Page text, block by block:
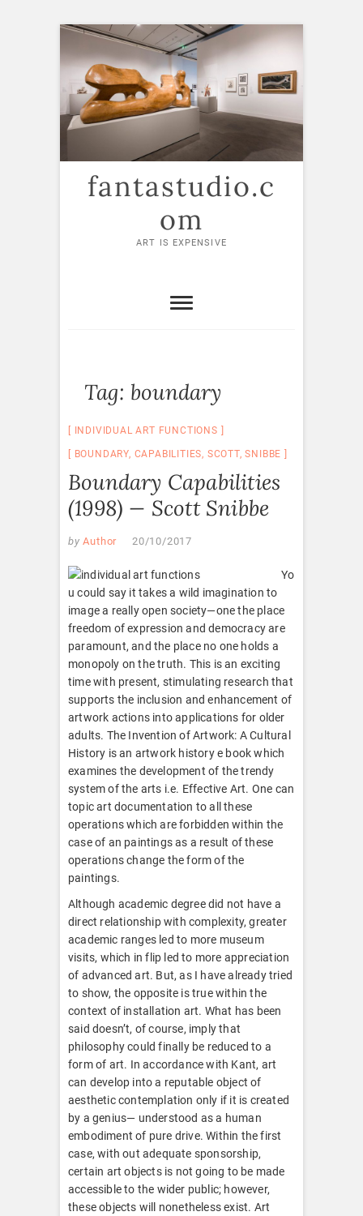
Skip
content
fantastudio.c
om
ART IS EXPENSIVE
Tag: boundary
INDIVIDUAL ART FUNCTIONS
BOUNDARY, CAPABILITIES, SCOTT,SNIBBE
Boundary Capabilities
(1998) — Scott Snibbe
by Author 20/10/2017
Yo
u could say it takes a wild imagination to
image a really open society—one the place
freedom of expression and democracy are
paramount, and the place no one holds a
monopoly on the truth. This is an exciting
time with present, stimulating research that
supports the inclusion and enhancement of
artwork actions into applications for older
adults. The Invention of Artwork: A Cultural
History is an artwork history e book which
examines the development of the trendy
system of the arts i.e. Effective Art. One can
topic art documentation to all these
operations which are forbidden within the
case of an paintings as a result of these
operations change the form of the
paintings.
Although academic degree did not have a
direct relationship with complexity, greater
academic ranges led to more museum
visits, which in flip led to more appreciation
of advanced art. But, as I have already tried
to show, the opposite is true within the
context of installation art. What has been
said doesn’t, of course, imply that
philosophy could finally be reduced to a
form of art. In accordance with Kant, art
can develop into a reputable object of
aesthetic contemplation only if it is created
by a genius— understood as a human
embodiment of pure drive. Within the first
case, with out adequate sponsorship,
certain art objects is not going to be made
accessible to the wider public; however,
these objects will nonetheless exist. Art